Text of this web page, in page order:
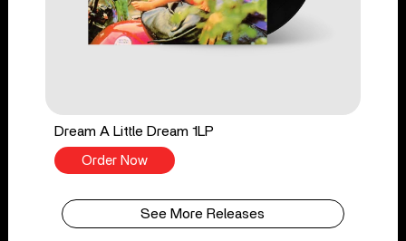
Dream A Little Dream 1LP
Order Now
See More Releases